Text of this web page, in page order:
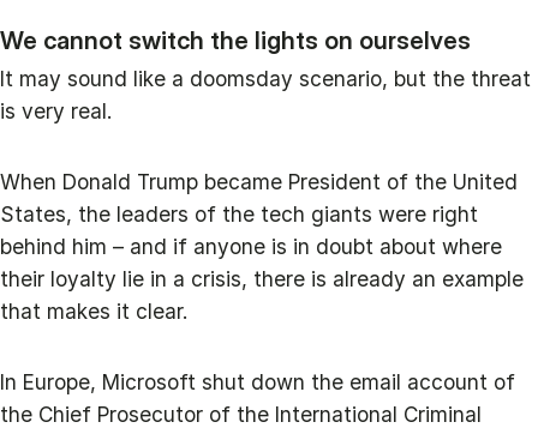
We cannot switch the lights on ourselves
It may sound like a doomsday scenario, but the threat
is very real.
When Donald Trump became President of the United
States, the leaders of the tech giants were right
behind him – and if anyone is in doubt about where
their loyalty lie in a crisis, there is already an example
that makes it clear.
In Europe, Microsoft shut down the email account of
the Chief Prosecutor of the International Criminal